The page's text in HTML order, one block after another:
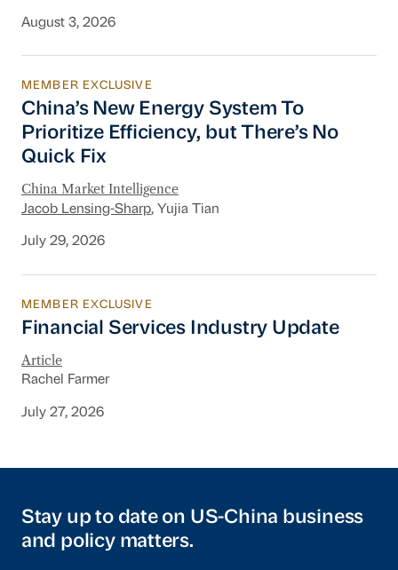
August 3, 2026
China’s New Energy System To Prioritize
MEMBER EXCLUSIVE
China’s New Energy System To
Prioritize Efficiency, but There’s No
Quick Fix
China Market Intelligence
Jacob Lensing-Sharp, Yujia Tian
July 29, 2026
Financial Services Industry Update
MEMBER EXCLUSIVE
Financial Services Industry Update
Article
Rachel Farmer
July 27, 2026
Stay up to date on US-China business
and policy matters.